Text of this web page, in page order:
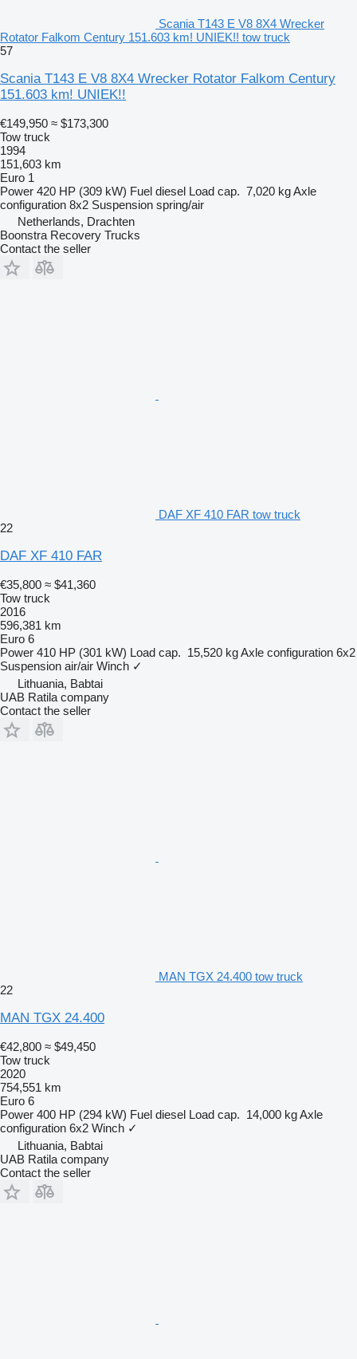
Scania T143 E V8 8X4 Wrecker
Rotator Falkom Century 151.603 km! UNIEK!! tow truck
57
Scania T143 E V8 8X4 Wrecker Rotator Falkom Century
151.603 km! UNIEK!!
€149,950 ≈ $173,300
Tow truck
1994
151,603 km
Euro 1
Power 420 HP (309 kW) Fuel diesel Load cap. 7,020 kgAxle
configuration 8x2 Suspension spring/air
Netherlands, Drachten
Boonstra Recovery Trucks
Contact the seller
DAF XF 410 FAR tow truck
22
DAF XF 410 FAR
€35,800 ≈ $41,360
Tow truck
2016
596,381 km
Euro 6
Power 410 HP (301 kW) Load cap. 15,520 kgAxle configuration 6x2
Suspension air/air Winch ✓
Lithuania, Babtai
UAB Ratila company
Contact the seller
MAN TGX 24.400 tow truck
22
MAN TGX 24.400
€42,800 ≈ $49,450
Tow truck
2020
754,551 km
Euro 6
Power 400 HP (294 kW) Fuel diesel Load cap. 14,000 kgAxle
configuration 6x2 Winch ✓
Lithuania, Babtai
UAB Ratila company
Contact the seller